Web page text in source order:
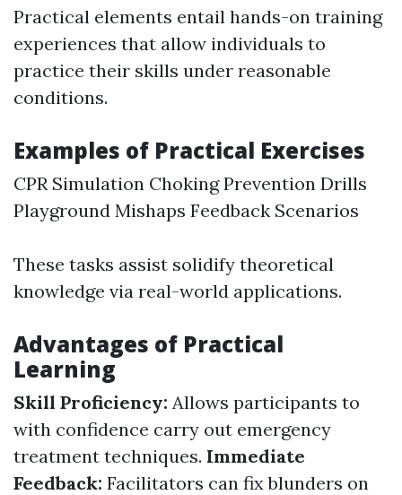
Practical elements entail hands-on training
experiences that allow individuals to
practice their skills under reasonable
conditions.
Examples of Practical Exercises
CPR Simulation Choking Prevention Drills
Playground Mishaps Feedback Scenarios
These tasks assist solidify theoretical
knowledge via real-world applications.
Advantages of Practical
Learning
Skill Proficiency: Allows participants to
with confidence carry out emergency
treatment techniques. Immediate
Feedback: Facilitators can fix blunders on